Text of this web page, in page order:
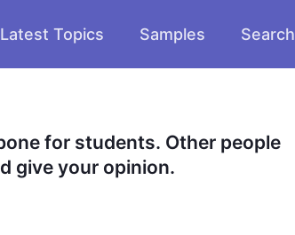
Latest Topics Samples Search
for students. Other people
give your opinion.